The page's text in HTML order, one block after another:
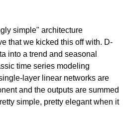
simple" architecture
that we kicked this off with. D-
into a trend and seasonal
time series modeling
layer linear networks are
and the outputs are summed
simple, pretty elegant when it